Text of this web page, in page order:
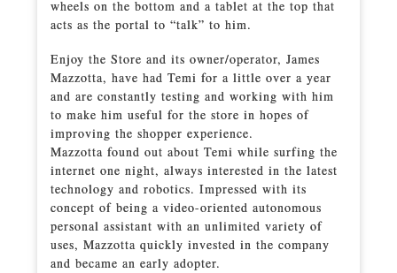
wheels on the bottom and a tablet at the top that
acts as the portal to “talk” to him.
Enjoy the Store and its owner/operator, James
Mazzotta, have had Temi for a little over a year
and are constantly testing and working with him
to make him useful for the store in hopes of
improving the shopper experience.
Mazzotta found out about Temi while surfing the
internet one night, always interested in the latest
technology and robotics. Impressed with its
concept of being a video-oriented autonomous
personal assistant with an unlimited variety of
uses, Mazzotta quickly invested in the company
and became an early adopter.